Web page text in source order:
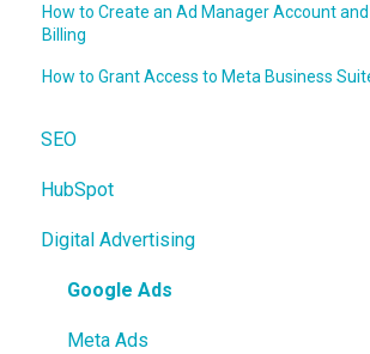
How to Create an Ad Manager Account
Billing
How to Grant Access to Meta Business
SEO
On-Page SEO
HubSpot
CRM
Users and Teams
Digital Advertising
Google Ads
Meta Ads